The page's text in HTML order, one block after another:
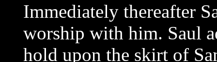
Immediately thereafter
worship with him. Saul
hold upon the skirt of